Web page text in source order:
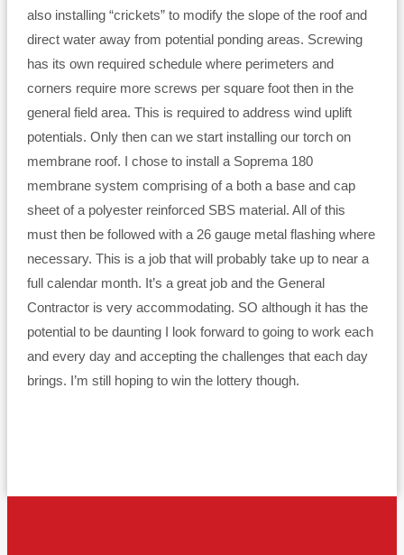
also installing “crickets” to modify the slope of the roof and
direct water away from potential ponding areas. Screwing
has its own required schedule where perimeters and
corners require more screws per square foot then in the
general field area. This is required to address wind uplift
potentials. Only then can we start installing our torch on
membrane roof. I chose to install a Soprema 180
membrane system comprising of a both a base and cap
sheet of a polyester reinforced SBS material. All of this
must then be followed with a 26 gauge metal flashing where
necessary. This is a job that will probably take up to near a
full calendar month. It’s a great job and the General
Contractor is very accommodating. SO although it has the
potential to be daunting I look forward to going to work each
and every day and accepting the challenges that each day
brings. I’m still hoping to win the lottery though.